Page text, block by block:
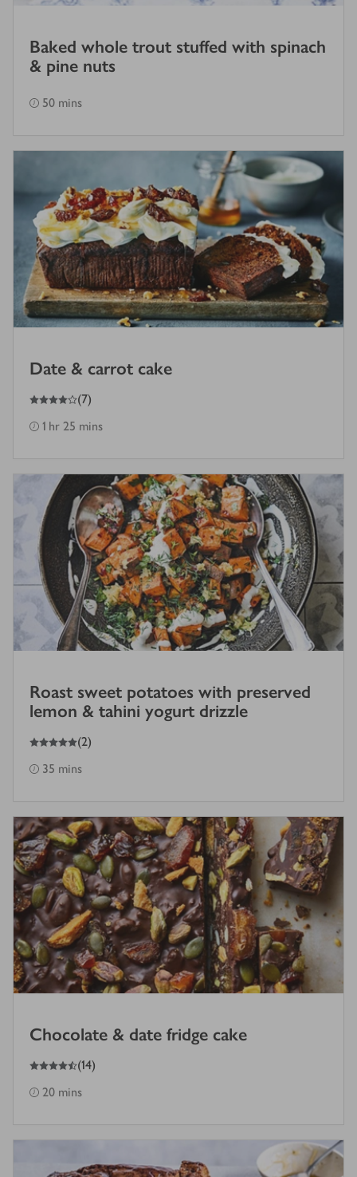
Baked whole trout stuffed with spinach
& pine nuts
50 mins
Date & carrot cake
4
out of 5 stars (7)
1 hr 25 mins
Roast sweet potatoes with preserved
lemon & tahini yogurt drizzle
5
out of 5 stars (2)
35 mins
Chocolate & date fridge cake
4.5
out of 5 stars (14)
20 mins